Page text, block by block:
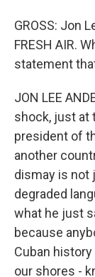
GROSS: Jon
FRESH AIR.
statement
JON LEE
shock, just at
president of
another
dismay is not
degraded
what he just
because
Cuban
our shores -